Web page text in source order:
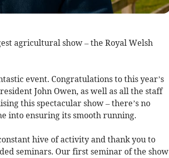
agricultural show – the Royal Welsh
event. Congratulations to this year’s
John Owen, as well as all the staff
this spectacular show – there’s no
into ensuring its smooth running.
hive of activity and thank you to
seminars. Our first seminar of the show